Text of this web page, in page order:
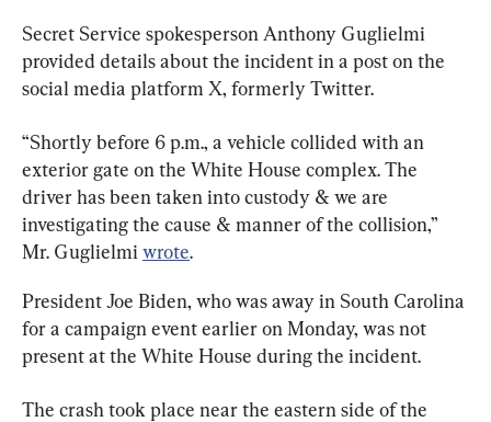
Secret Service spokesperson Anthony Guglielmi
provided details about the incident in a post on the
social media platform X, formerly Twitter.
“Shortly before 6 p.m., a vehicle collided with an
exterior gate on the White House complex. The
driver has been taken into custody & we are
investigating the cause & manner of the collision,”
Mr. Guglielmi wrote.
President Joe Biden, who was away in South Carolina
for a campaign event earlier on Monday, was not
present at the White House during the incident.
The crash took place near the eastern side of the